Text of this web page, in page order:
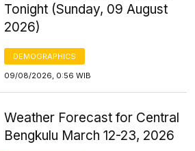
Tonight (Sunday, 09 August
2026)
DEMOGRAPHICS
09/08/2026, 0:56 WIB
Weather Forecast for Central
Bengkulu March 12-23, 2026